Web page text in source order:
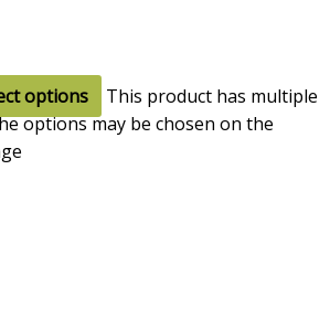
options
This product has multiple
options may be chosen on the